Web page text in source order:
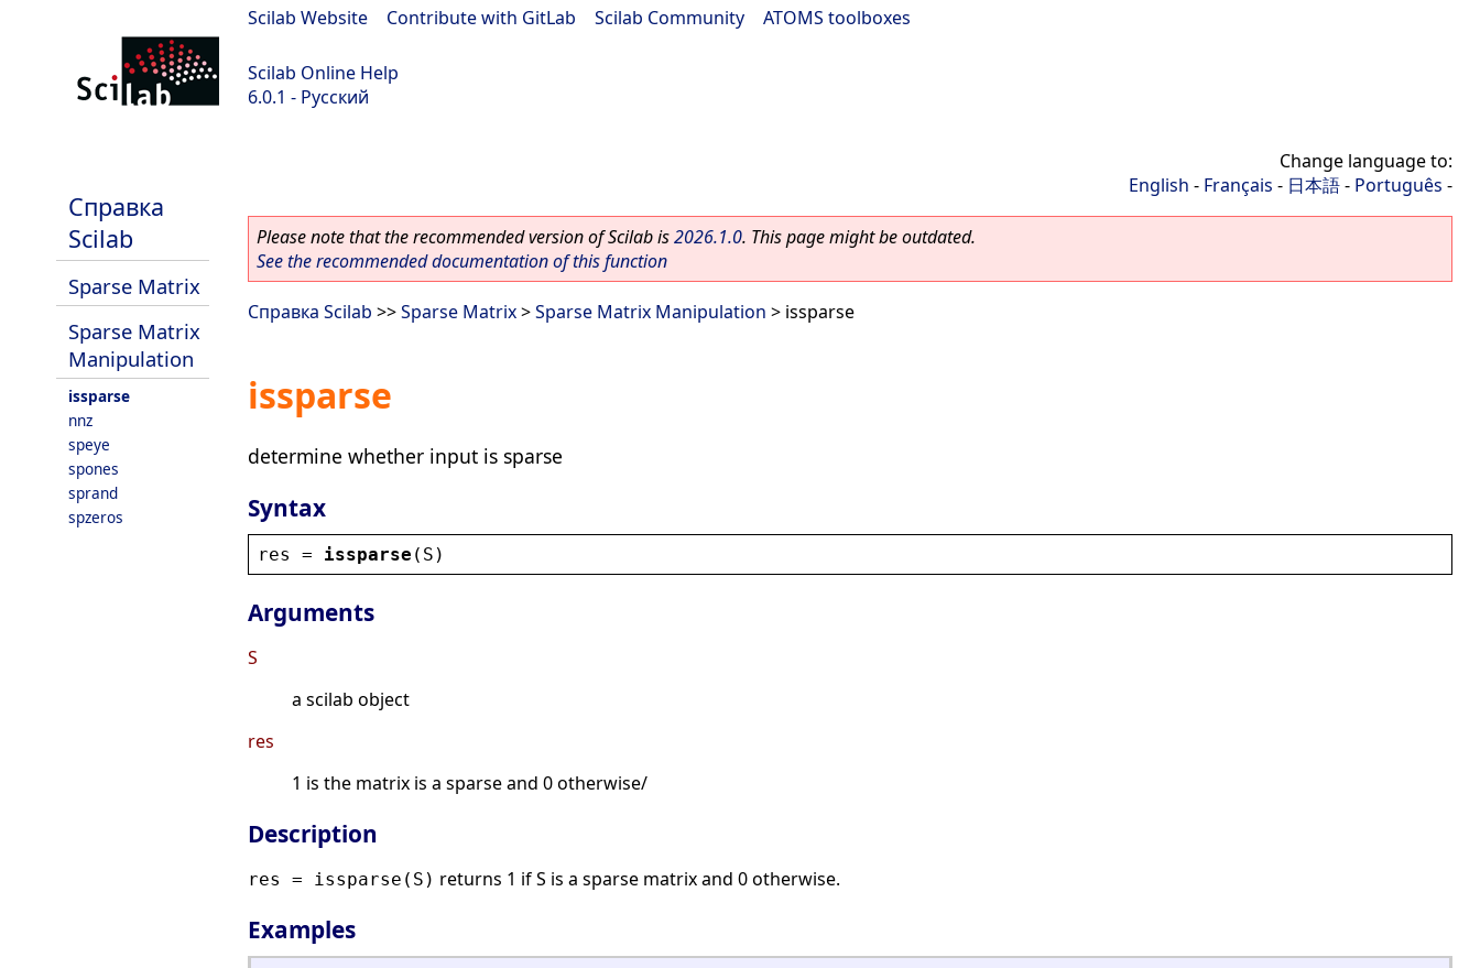
Scilab Website Contribute with GitLab Scilab Community ATOMS toolboxes
Scilab Online Help
6.0.1 - Русский
Справка
Scilab
Sparse Matrix
Sparse Matrix
Manipulation
issparse
nnz
speye
spones
sprand
spzeros
Change language to:
English - Français - 日本語- Português -
Please note that the recommended version of Scilab is2026.1.0. This page might be outdated.
See the recommended documentation of this function
Справка Scilab >>Sparse Matrix>Sparse Matrix Manipulation > issparse
issparse
determine whether input is sparse
Syntax
res = issparse ( S )
Arguments
S
a scilab object
res
1 is the matrix is a sparse and 0 otherwise/
Description
res = issparse(S) returns 1 if S is a sparse matrix and 0 otherwise.
Examples